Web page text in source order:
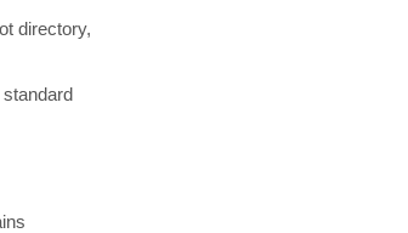
directory,